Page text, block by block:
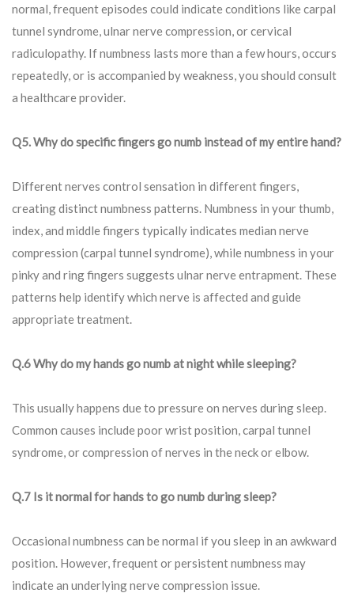
normal, frequent episodes could indicate conditions like carpal
tunnel syndrome, ulnar nerve compression, or cervical
radiculopathy. If numbness lasts more than a few hours, occurs
repeatedly, or is accompanied by weakness, you should consult
a healthcare provider.
Q5. Why do specific fingers go numb instead of my entire hand?
Different nerves control sensation in different fingers,
creating distinct numbness patterns. Numbness in your thumb,
index, and middle fingers typically indicates median nerve
compression (carpal tunnel syndrome), while numbness in your
pinky and ring fingers suggests ulnar nerve entrapment. These
patterns help identify which nerve is affected and guide
appropriate treatment.
Q.6 Why do my hands go numb at night while sleeping?
This usually happens due to pressure on nerves during sleep.
Common causes include poor wrist position, carpal tunnel
syndrome, or compression of nerves in the neck or elbow.
Q.7 Is it normal for hands to go numb during sleep?
Occasional numbness can be normal if you sleep in an awkward
position. However, frequent or persistent numbness may
indicate an underlying nerve compression issue.